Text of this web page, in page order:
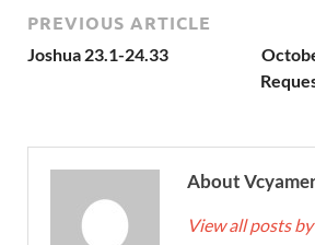
PREVIOUS ARTICLE
Joshua 23.1-24.33
About
View all posts